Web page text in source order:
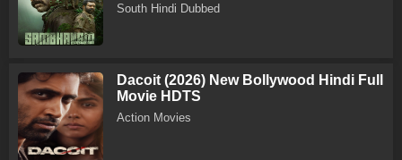
South Hindi Dubbed
Dacoit (2026) New Bollywood Hindi Full
Movie HDTS
Action Movies